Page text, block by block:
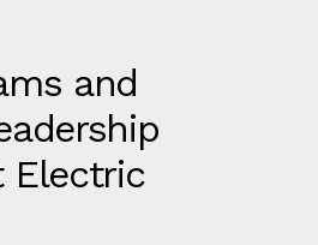
and
Electric